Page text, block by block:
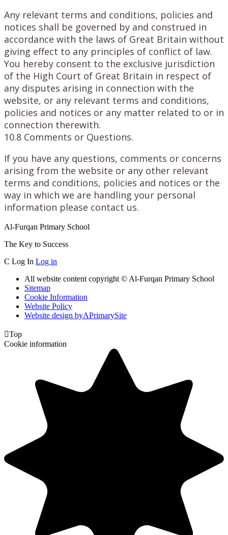
Any relevant terms and conditions, policies and
notices shall be governed by and construed in
accordance with the laws of Great Britain without
giving effect to any principles of conflict of law.
You hereby consent to the exclusive jurisdiction
of the High Court of Great Britain in respect of
any disputes arising in connection with the
website, or any relevant terms and conditions,
policies and notices or any matter related to or in
connection therewith.
10.8 Comments or Questions.
If you have any questions, comments or concerns
arising from the website or any other relevant
terms and conditions, policies and notices or the
way in which we are handling your personal
information please contact us.
Al-Furqan Primary School
The Key to Success
C Log In Log in
All website content copyright © Al-Furqan Primary School
Sitemap
Cookie Information
Website Policy
Website design byAPrimarySite
Top
Cookie information